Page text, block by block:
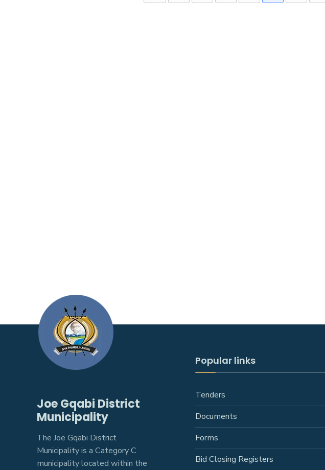
Joe Gqabi District
Municipality
The Joe Gqabi District
Municipality is a Category C
municipality located within the
Popular links
Tenders
Documents
Forms
Bid Closing Registers